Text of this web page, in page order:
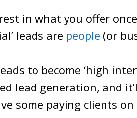
in what you offer once
leads are people (or
to become ‘high
lead generation, and
some paying clients on